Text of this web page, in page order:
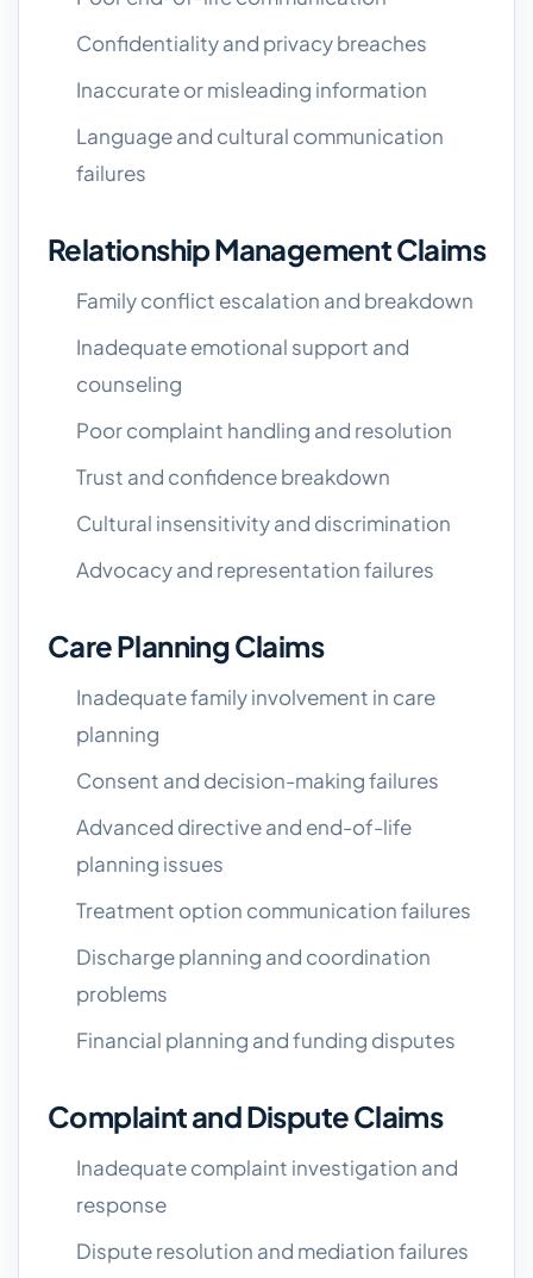
Confidentiality and privacy breaches
Inaccurate or misleading information
Language and cultural communication
failures
Relationship Management Claims
Family conflict escalation and breakdown
Inadequate emotional support and
counseling
Poor complaint handling and resolution
Trust and confidence breakdown
Cultural insensitivity and discrimination
Advocacy and representation failures
Care Planning Claims
Inadequate family involvement in care
planning
Consent and decision-making failures
Advanced directive and end-of-life
planning issues
Treatment option communication failures
Discharge planning and coordination
problems
Financial planning and funding disputes
Complaint and Dispute Claims
Inadequate complaint investigation and
response
Dispute resolution and mediation failures